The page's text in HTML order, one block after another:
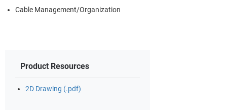
Cable Management/Organization
Product Resources
2D Drawing (.pdf)